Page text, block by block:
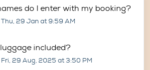
do I enter with my booking?
29 Jan at 9:59 AM
included?
29 Aug, 2025 at 3:50 PM